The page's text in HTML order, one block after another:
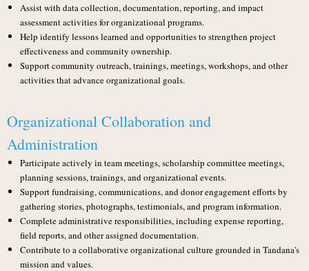
Assist with data collection, documentation, reporting, and impact
assessment activities for organizational programs.
Help identify lessons learned and opportunities to strengthen project
effectiveness and community ownership.
Support community outreach, trainings, meetings, workshops, and other
activities that advance organizational goals.
Organizational Collaboration and
Administration
Participate actively in team meetings, scholarship committee meetings,
planning sessions, trainings, and organizational events.
Support fundraising, communications, and donor engagement efforts by
gathering stories, photographs, testimonials, and program information.
Complete administrative responsibilities, including expense reporting,
field reports, and other assigned documentation.
Contribute to a collaborative organizational culture grounded in Tandana's
mission and values.